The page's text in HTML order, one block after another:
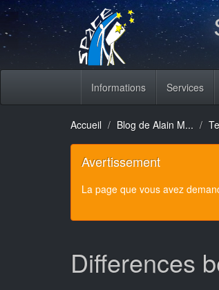
Informations Services
Accueil Blog de Alain M...
Avertissement
La page que vous avez
Differences